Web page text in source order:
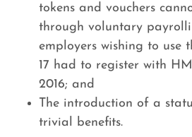
tokens and vouchers
through voluntary
employers wishing to use
17 had to register with
2016; and
The introduction of a
trivial benefits.